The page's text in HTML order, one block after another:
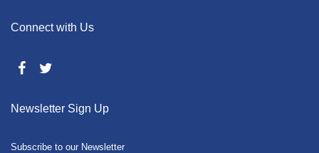
Connect with Us
Newsletter Sign Up
Subscribe to our Newsletter